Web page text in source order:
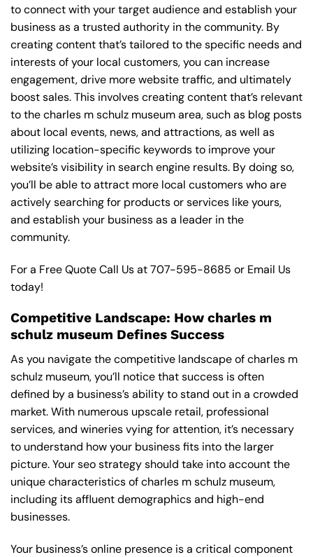
to connect with your target audience and establish your
business as a trusted authority in the community. By
creating content that’s tailored to the specific needs and
interests of your local customers, you can increase
engagement, drive more website traffic, and ultimately
boost sales. This involves creating content that’s relevant
to the charles m schulz museum area, such as blog posts
about local events, news, and attractions, as well as
utilizing location-specific keywords to improve your
website’s visibility in search engine results. By doing so,
you’ll be able to attract more local customers who are
actively searching for products or services like yours,
and establish your business as a leader in the
community.
For a Free Quote Call Us at707-595-8685 or Email Us
today!
Competitive Landscape: How charles m
schulz museum Defines Success
As you navigate the competitive landscape of charles m
schulz museum, you’ll notice that success is often
defined by a business’s ability to stand out in a crowded
market. With numerous upscale retail, professional
services, and wineries vying for attention, it’s necessary
to understand how your business fits into the larger
picture. Your seo strategy should take into account the
unique characteristics of charles m schulz museum,
including its affluent demographics and high-end
businesses.
Your business’s online presence is a critical component